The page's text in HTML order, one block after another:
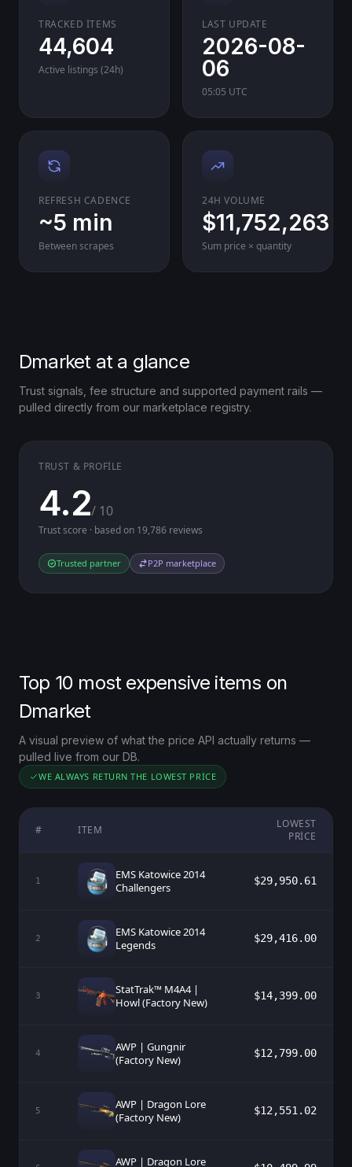
TRACKED ITEMS
44,604
Active listings (24h)
LAST UPDATE
2026-08-
06
05:05 UTC
REFRESH CADENCE
~5 min
Between scrapes
24H VOLUME
$11,752,263
Sum price × quantity
Dmarket at a glance
Trust signals, fee structure and supported payment rails —
pulled directly from our marketplace registry.
TRUST & PROFILE
4.2/ 10
Trust score · based on 19,786 reviews
Trusted partner P2P marketplace
Top 10 most expensive items on
Dmarket
A visual preview of what the price API actually returns —
pulled live from our DB.
WE ALWAYS RETURN THE LOWEST PRICE
# ITEM
LOWEST
PRICE
1
EMS Katowice 2014
Challengers
$29,950.61
2
EMS Katowice 2014
Legends
$29,416.00
3
StatTrak™ M4A4 |
Howl (Factory New)
$14,399.00
4
AWP | Gungnir
(Factory New)
$12,799.00
5
AWP | Dragon Lore
(Factory New)
$12,551.02
AWP | Dragon Lore